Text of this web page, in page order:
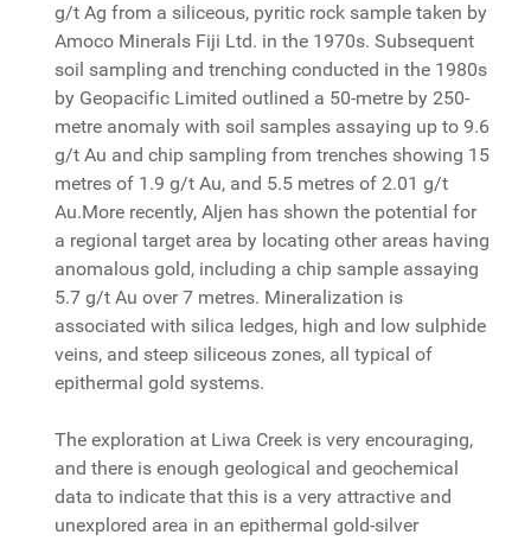
g/t Ag from a siliceous, pyritic rock sample taken by
Amoco Minerals Fiji Ltd. in the 1970s. Subsequent
soil sampling and trenching conducted in the 1980s
by Geopacific Limited outlined a 50-metre by 250-
metre anomaly with soil samples assaying up to 9.6
g/t Au and chip sampling from trenches showing 15
metres of 1.9 g/t Au, and 5.5 metres of 2.01 g/t
Au.More recently, Aljen has shown the potential for
a regional target area by locating other areas having
anomalous gold, including a chip sample assaying
5.7 g/t Au over 7 metres. Mineralization is
associated with silica ledges, high and low sulphide
veins, and steep siliceous zones, all typical of
epithermal gold systems.
The exploration at Liwa Creek is very encouraging,
and there is enough geological and geochemical
data to indicate that this is a very attractive and
unexplored area in an epithermal gold-silver